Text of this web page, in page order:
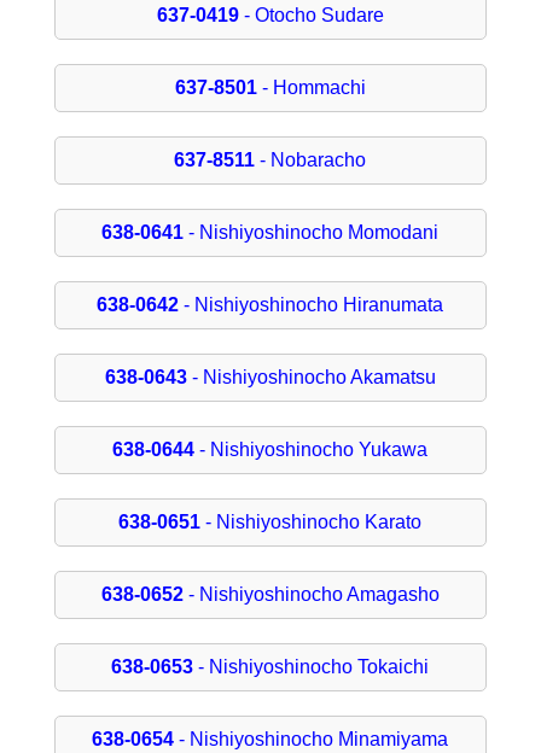
637-0419- Otocho Sudare
637-8501- Hommachi
637-8511 - Nobaracho
638-0641 - Nishiyoshinocho Momodani
638-0642 - Nishiyoshinocho Hiranumata
638-0643- Nishiyoshinocho Akamatsu
638-0644 - Nishiyoshinocho Yukawa
638-0651 - Nishiyoshinocho Karato
638-0652- Nishiyoshinocho Amagasho
638-0653 - Nishiyoshinocho Tokaichi
638-0654 - Nishiyoshinocho Minamiyama